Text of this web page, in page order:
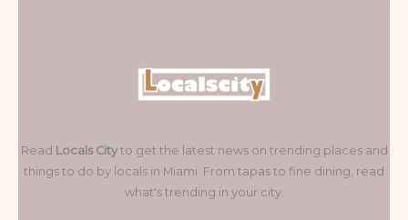
Read Locals Cityto get the latest news on trending places and
things to do by locals in Miami. From tapas to fine dining, read
what's trending in your city.